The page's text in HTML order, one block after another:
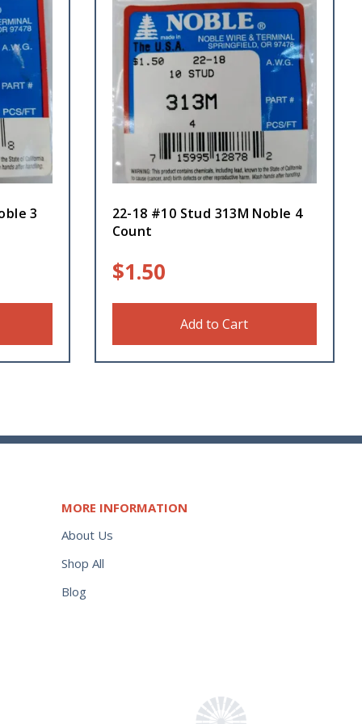
3
22-18 #10 Stud 313M Noble 4
Count
$1.50
Add to Cart
MORE INFORMATION
About Us
Shop All
Blog